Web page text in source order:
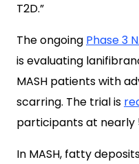
T2D.”
The ongoing Phase 3
is evaluating
MASH patients with
scarring. The trial is
participants at nearly
In MASH, fatty